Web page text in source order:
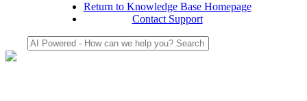
Return to Knowledge Base Homepage
Contact Support